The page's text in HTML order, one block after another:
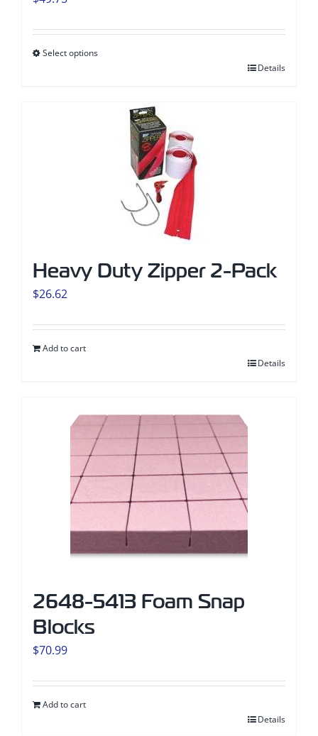
Select options
on
the
page
Details
Heavy Duty Zipper 2-Pack
$26.62
Add to cart
Details
2648-5413 Foam Snap
Blocks
$70.99
Add to cart
Details